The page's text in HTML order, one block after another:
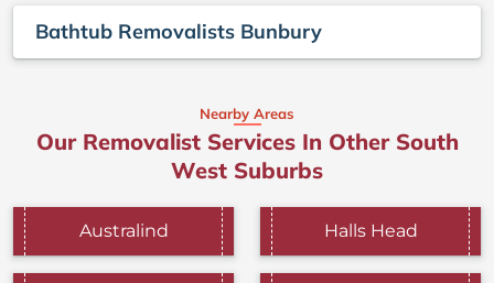
Bathtub Removalists Bunbury
Nearby Areas
Our Removalist Services In Other South
West Suburbs
Australind Halls Head